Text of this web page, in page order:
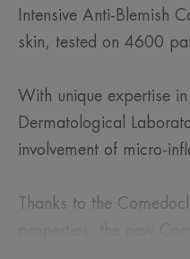
Intensive Anti-Blemish
skin, tested on 4600
With unique expertise
Dermatological
involvement of micro-
Thanks to the